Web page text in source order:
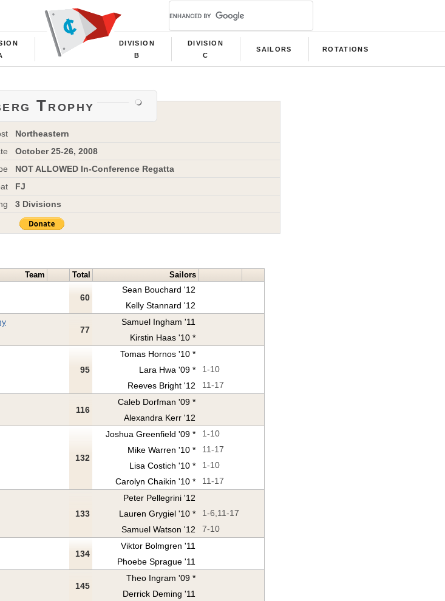
DIVISION
B
DIVISION
C
SAILORS ROTATIONS
Trophy
Northeastern
October 25-26, 2008
NOT ALLOWED In-Conference Regatta
FJ
3 Divisions
Team Total Sailors
60
Sean Bouchard '12
Kelly Stannard '12
77
Samuel Ingham '11
Kirstin Haas '10 *
95
Tomas Hornos '10 *
Lara Hwa '09 * 1-10
Reeves Bright '12 11-17
116
Caleb Dorfman '09 *
Alexandra Kerr '12
132
Joshua Greenfield '09 * 1-10
Mike Warren '10 * 11-17
Lisa Costich '10 * 1-10
Carolyn Chaikin '10 * 11-17
133
Peter Pellegrini '12
Lauren Grygiel '10 * 1-6,11-17
Samuel Watson '12 7-10
134
Viktor Bolmgren '11
Phoebe Sprague '11
145
Theo Ingram '09 *
Derrick Deming '11